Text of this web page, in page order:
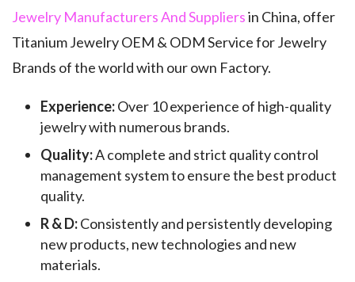
Jewelry Manufacturers And Suppliersin China, offer
Titanium Jewelry OEM & ODM Service for Jewelry
Brands of the world with our own Factory.
Experience:Over 10 experience of high-quality
jewelry with numerous brands.
Quality:A complete and strict quality control
management system to ensure the best product
quality.
R & D:Consistently and persistently developing
new products, new technologies and new
materials.